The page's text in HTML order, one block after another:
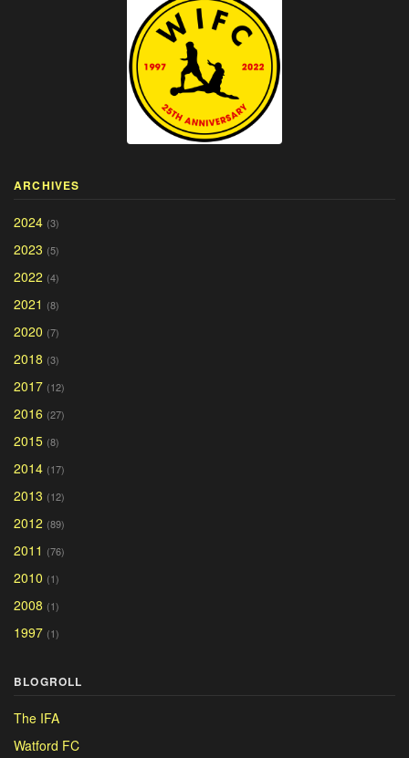
ARCHIVES
2024 (3)
2023 (5)
2022 (4)
2021 (8)
2020 (7)
2018 (3)
2017 (12)
2016 (27)
2015 (8)
2014 (17)
2013 (12)
2012 (89)
2011 (76)
2010 (1)
2008 (1)
1997 (1)
BLOGROLL
The IFA
Watford FC